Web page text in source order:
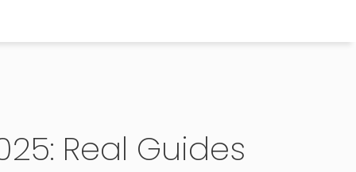
Real Guides